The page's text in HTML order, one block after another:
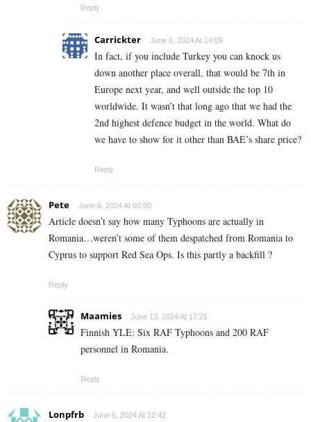
Reply
Carrickter June 6, 2024 At 14:09
In fact, if you include Turkey you can knock us
down another place overall, that would be 7th in
Europe next year, and well outside the top 10
worldwide. It wasn’t that long ago that we had the
2nd highest defence budget in the world. What do
we have to show for it other than BAE’s share price?
Reply
Pete June 6, 2024 At 00:00
Article doesn’t say how many Typhoons are actually in
Romania…weren’t some of them despatched from Romania to
Cyprus to support Red Sea Ops. Is this partly a backfill ?
Reply
Maamies June 13, 2024 At 17:21
Finnish YLE: Six RAF Typhoons and 200 RAF
personnel in Romania.
Reply
Lonpfrb June 6, 2024 At 22:42